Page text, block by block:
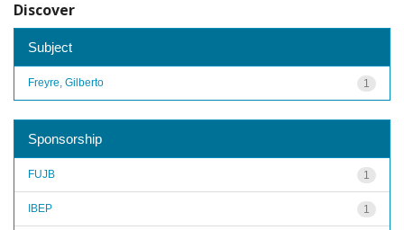
Discover
Subject
1
Freyre, Gilberto
Sponsorship
1
FUJB
1
IBEP